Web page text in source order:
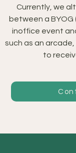
Currently, we
between a BYOG
inoffice event
such as an
to